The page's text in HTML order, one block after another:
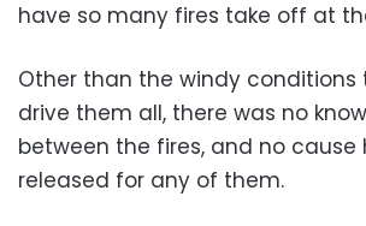
have so many fires take off at
Other than the windy conditions
drive them all, there was no
between the fires, and no cause
released for any of them.